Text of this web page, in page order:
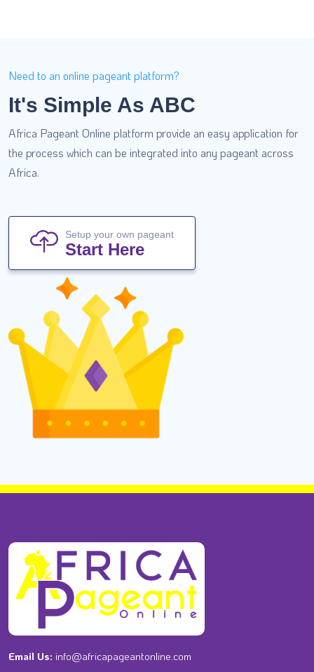
Need to an online pageant platform?
It's Simple As ABC
Africa Pageant Online platform provide an easy application for
the process which can be integrated into any pageant across
Africa.
Setup your own pageant
Start Here
Email Us: info@africapageantonline.com